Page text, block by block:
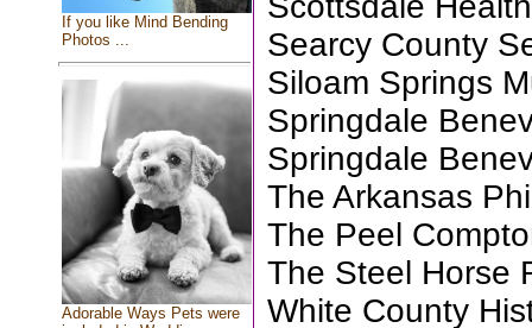
If you like Mind Bending
Photos ...
Adorable Ways Pets were
Searcy County
Siloam Springs
Springdale
Springdale
The Arkansas
The Peel
The Steel Horse
White County